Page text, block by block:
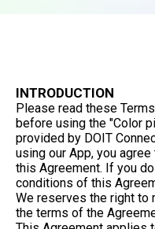
INTRODUCTION
Please read these
before using the "Color
provided by DOIT
using our App, you
this Agreement. If you
conditions of this
We reserves the right to
the terms of the